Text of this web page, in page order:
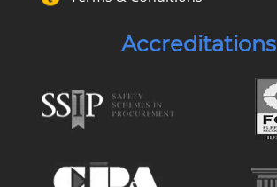
Accreditations